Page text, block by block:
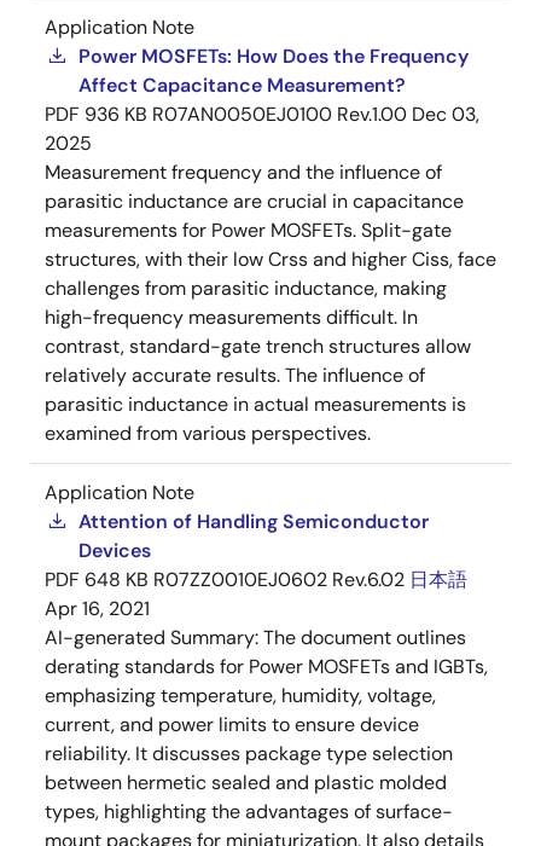
Application Note
Power MOSFETs: How Does the Frequency
Affect Capacitance Measurement?
PDF 936 KB R07AN0050EJ0100 Rev.1.00 Dec 03,
2025
Measurement frequency and the influence of
parasitic inductance are crucial in capacitance
measurements for Power MOSFETs. Split-gate
structures, with their low Crss and higher Ciss, face
challenges from parasitic inductance, making
high-frequency measurements difficult. In
contrast, standard-gate trench structures allow
relatively accurate results. The influence of
parasitic inductance in actual measurements is
examined from various perspectives.
Application Note
Attention of Handling Semiconductor
Devices
PDF 648 KB R07ZZ0010EJ0602 Rev.6.02 日本語
Apr 16, 2021
AI-generated Summary:The document outlines
derating standards for Power MOSFETs and IGBTs,
emphasizing temperature, humidity, voltage,
current, and power limits to ensure device
reliability. It discusses package type selection
between hermetic sealed and plastic molded
types, highlighting the advantages of surface-
mount packages for miniaturization. It also details